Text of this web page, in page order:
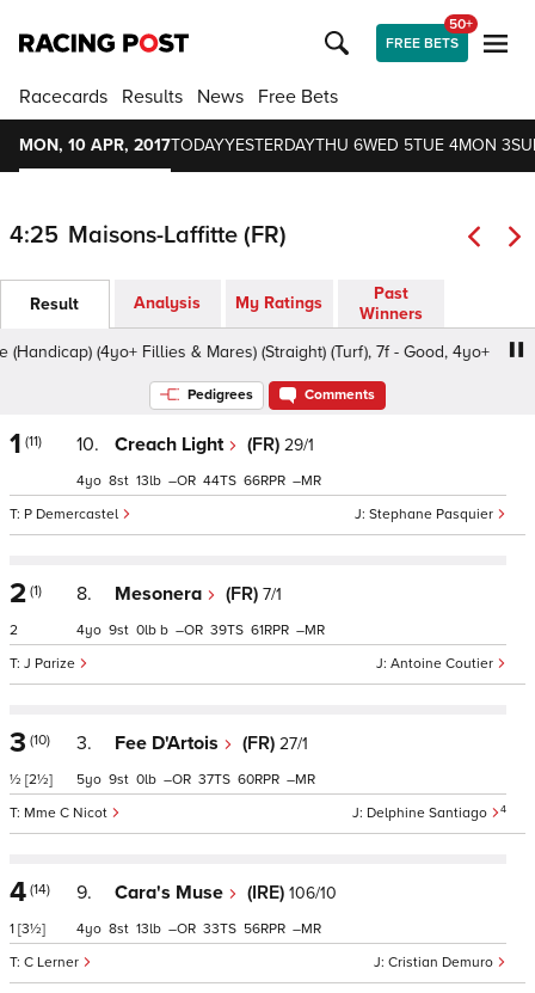
FREE BETS
50+
Racecards Results News Free Bets
MON, 10 APR, 2017TODAYYESTERDAYTHU 6WED 5TUE 4MON 3
4:25 Maisons-Laffitte (FR)
Result Analysis My Ratings
Past
Winners
(4yo+ Fillies & Mares) (Straight) (Turf), 7f - Good, 4yo+
Pedigrees Comments
1 (11) 10. Creach Light (FR) 29/1
Stephane Pasquier
P Demercastel
4 8 13 – 44 66 –
2 (1)
2
8. Mesonera (FR) 7/1
Antoine Coutier
J Parize
4 9 0 b – 39 61 –
3 (10)
½ [2½]
3. Fee D'Artois (FR) 27/1
Delphine Santiago 4
Mme C Nicot
5 9 0 – 37 60 –
4 (14)
1 [3½]
9. Cara's Muse (IRE) 106/10
Cristian Demuro
C Lerner
4 8 13 – 33 56 –